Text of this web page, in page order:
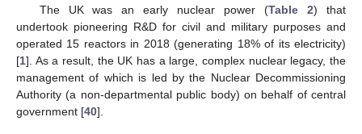
The UK was an early nuclear power (Table 2) that
undertook pioneering R&D for civil and military purposes and
operated 15 reactors in 2018 (generating 18% of its electricity)
[1]. As a result, the UK has a large, complex nuclear legacy, the
management of which is led by the Nuclear Decommissioning
Authority (a non-departmental public body) on behalf of central
government [40].